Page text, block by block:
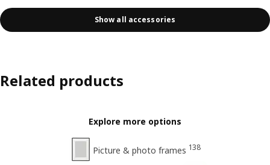
Show all accessories
Related products
Explore more options
Picture & photo frames 138